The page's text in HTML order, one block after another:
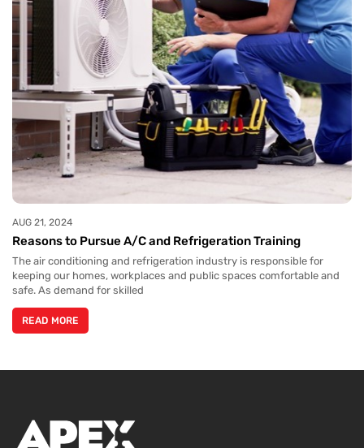
Reasons to Pursue A/C and Refrigeration Training
AUG 21, 2024
The air conditioning and refrigeration industry is responsible for
keeping our homes, workplaces and public spaces comfortable and
safe. As demand for skilled
READ MORE